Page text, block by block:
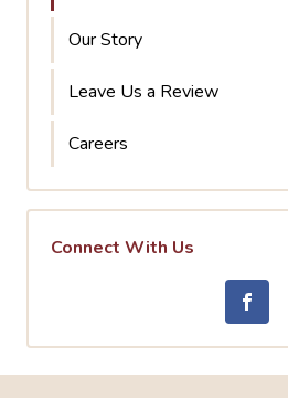
Our Story
Leave Us a Review
Careers
Connect With Us